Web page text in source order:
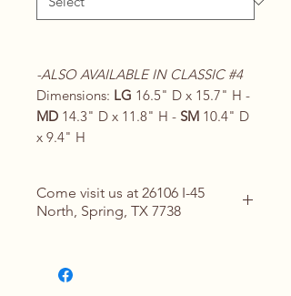
-ALSO AVAILABLE IN CLASSIC #4
Dimensions: LG 16.5" D x 15.7" H -
MD 14.3" D x 11.8" H - SM 10.4" D
x 9.4" H
Come visit us at 26106 I-45
North, Spring, TX 7738
1117 |